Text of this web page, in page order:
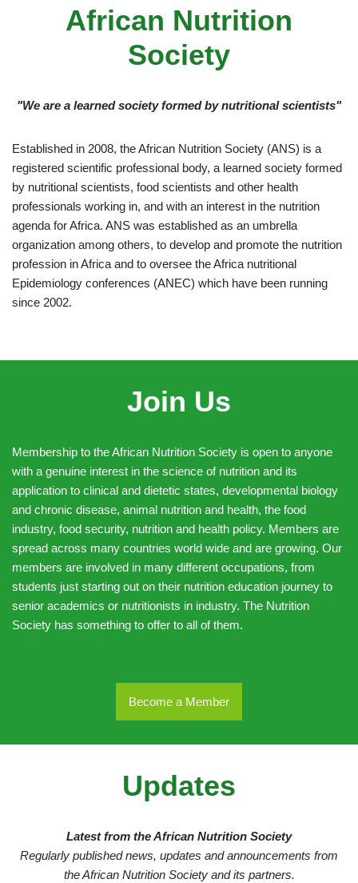
African Nutrition
Society
"We are a learned society formed by nutritional scientists"
Established in 2008, the African Nutrition Society (ANS) is a
registered scientific professional body, a learned society formed
by nutritional scientists, food scientists and other health
professionals working in, and with an interest in the nutrition
agenda for Africa. ANS was established as an umbrella
organization among others, to develop and promote the nutrition
profession in Africa and to oversee the Africa nutritional
Epidemiology conferences (ANEC) which have been running
since 2002.
Join Us
Membership to the African Nutrition Society is open to anyone
with a genuine interest in the science of nutrition and its
application to clinical and dietetic states, developmental biology
and chronic disease, animal nutrition and health, the food
industry, food security, nutrition and health policy. Members are
spread across many countries world wide and are growing. Our
members are involved in many different occupations, from
students just starting out on their nutrition education journey to
senior academics or nutritionists in industry. The Nutrition
Society has something to offer to all of them.
Become a Member
Updates
Latest from the African Nutrition Society
Regularly published news, updates and announcements from
the African Nutrition Society and its partners.